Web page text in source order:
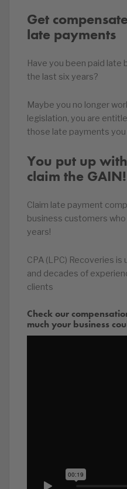
Get
late payments
Have you been paid late
the last six years?
Maybe you no longer
legislation, you are
those late payments
You put up
claim the GAIN!
Claim late payment
business customers
years!
CPA (LPC) Recoveries
and decades of
clients
Check our
much your business